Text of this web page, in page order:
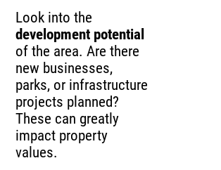
Look into the
development potential
of the area. Are there
new businesses,
parks, or infrastructure
projects planned?
These can greatly
impact property
values.